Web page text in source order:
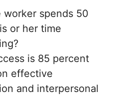
worker spends 50
or her time
is 85 percent
effective
and interpersonal